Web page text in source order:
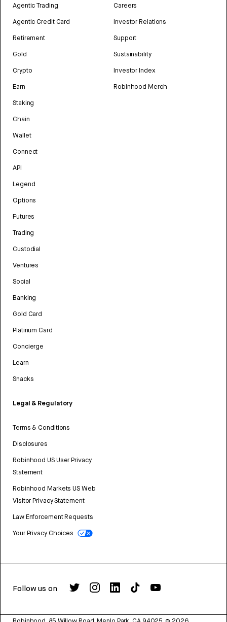
Agentic Trading
Agentic Credit Card
Retirement
Gold
Crypto
Earn
Staking
Chain
Wallet
Connect
API
Legend
Options
Futures
Trading
Custodial
Ventures
Social
Banking
Gold Card
Platinum Card
Concierge
Learn
Snacks
Legal & Regulatory
Terms & Conditions
Disclosures
Robinhood US User Privacy
Statement
Robinhood Markets US Web
Visitor Privacy Statement
Law Enforcement Requests
Your Privacy Choices
Careers
Investor Relations
Support
Sustainability
Investor Index
Robinhood Merch
Follow us on